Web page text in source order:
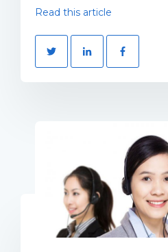
Read this article